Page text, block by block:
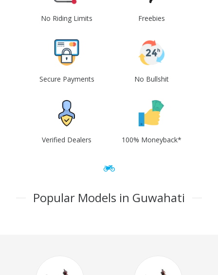
No Riding Limits Freebies
Secure Payments No Bullshit
Verified Dealers 100% Moneyback*
Popular Models in Guwahati